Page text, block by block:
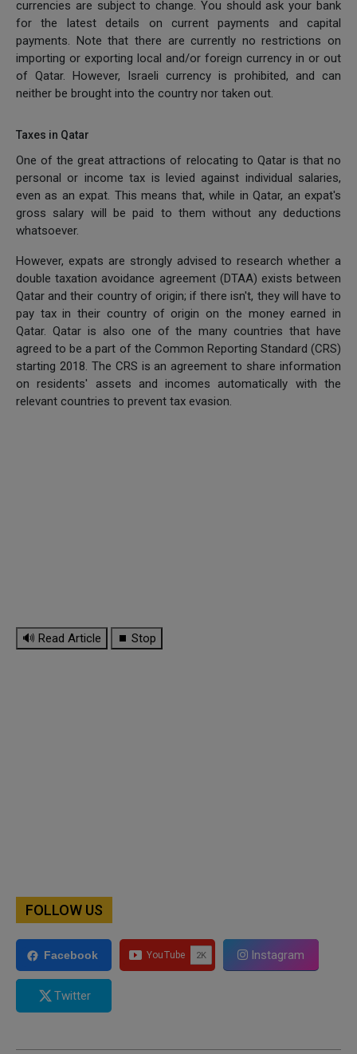
currencies are subject to change. You should ask your bank
for the latest details on current payments and capital
payments. Note that there are currently no restrictions on
importing or exporting local and/or foreign currency in or out
of Qatar. However, Israeli currency is prohibited, and can
neither be brought into the country nor taken out.
Taxes in Qatar
One of the great attractions of relocating to Qatar is that no
personal or income tax is levied against individual salaries,
even as an expat. This means that, while in Qatar, an expat's
gross salary will be paid to them without any deductions
whatsoever.
However, expats are strongly advised to research whether a
double taxation avoidance agreement (DTAA) exists between
Qatar and their country of origin; if there isn't, they will have to
pay tax in their country of origin on the money earned in
Qatar. Qatar is also one of the many countries that have
agreed to be a part of the Common Reporting Standard (CRS)
starting 2018. The CRS is an agreement to share information
on residents' assets and incomes automatically with the
relevant countries to prevent tax evasion.
🔊 Read Article ⏹ Stop
FOLLOW US
Facebook Instagram
Twitter